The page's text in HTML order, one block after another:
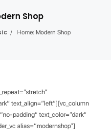
Shop
/ Home: Modern Shop
text_align=”left”][vc_column
padding” text_color=”dark”
alias=”modernshop”]